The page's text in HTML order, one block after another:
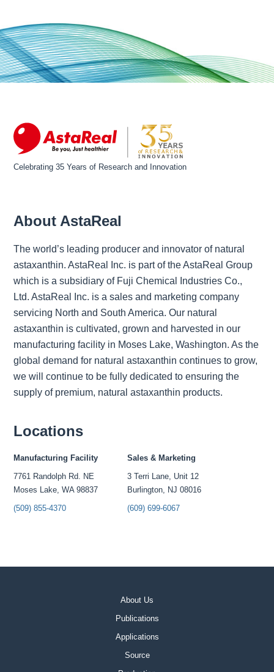
Celebrating 35 Years of Research and Innovation
About AstaReal
The world’s leading producer and innovator of natural
astaxanthin. AstaReal Inc. is part of the AstaReal Group
which is a subsidiary of Fuji Chemical Industries Co.,
Ltd. AstaReal Inc. is a sales and marketing company
servicing North and South America. Our natural
astaxanthin is cultivated, grown and harvested in our
manufacturing facility in Moses Lake, Washington. As the
global demand for natural astaxanthin continues to grow,
we will continue to be fully dedicated to ensuring the
supply of premium, natural astaxanthin products.
Locations
Manufacturing Facility
7761 Randolph Rd. NE
Moses Lake, WA 98837
(509) 855-4370
Sales & Marketing
3 Terri Lane, Unit 12
Burlington, NJ 08016
(609) 699-6067
About Us
Publications
Applications
Source